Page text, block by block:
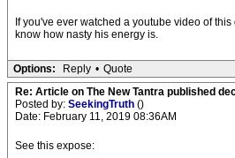
If you've ever watched a youtube video of
know how nasty his energy is.
Options: Reply • Quote
Re: Article on The New Tantra published
Posted by: SeekingTruth ()
Date: February 11, 2019 08:36AM
See this expose: